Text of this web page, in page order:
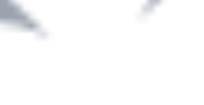
a recognized supplier of premium power tools and
and Builders Merchants industries